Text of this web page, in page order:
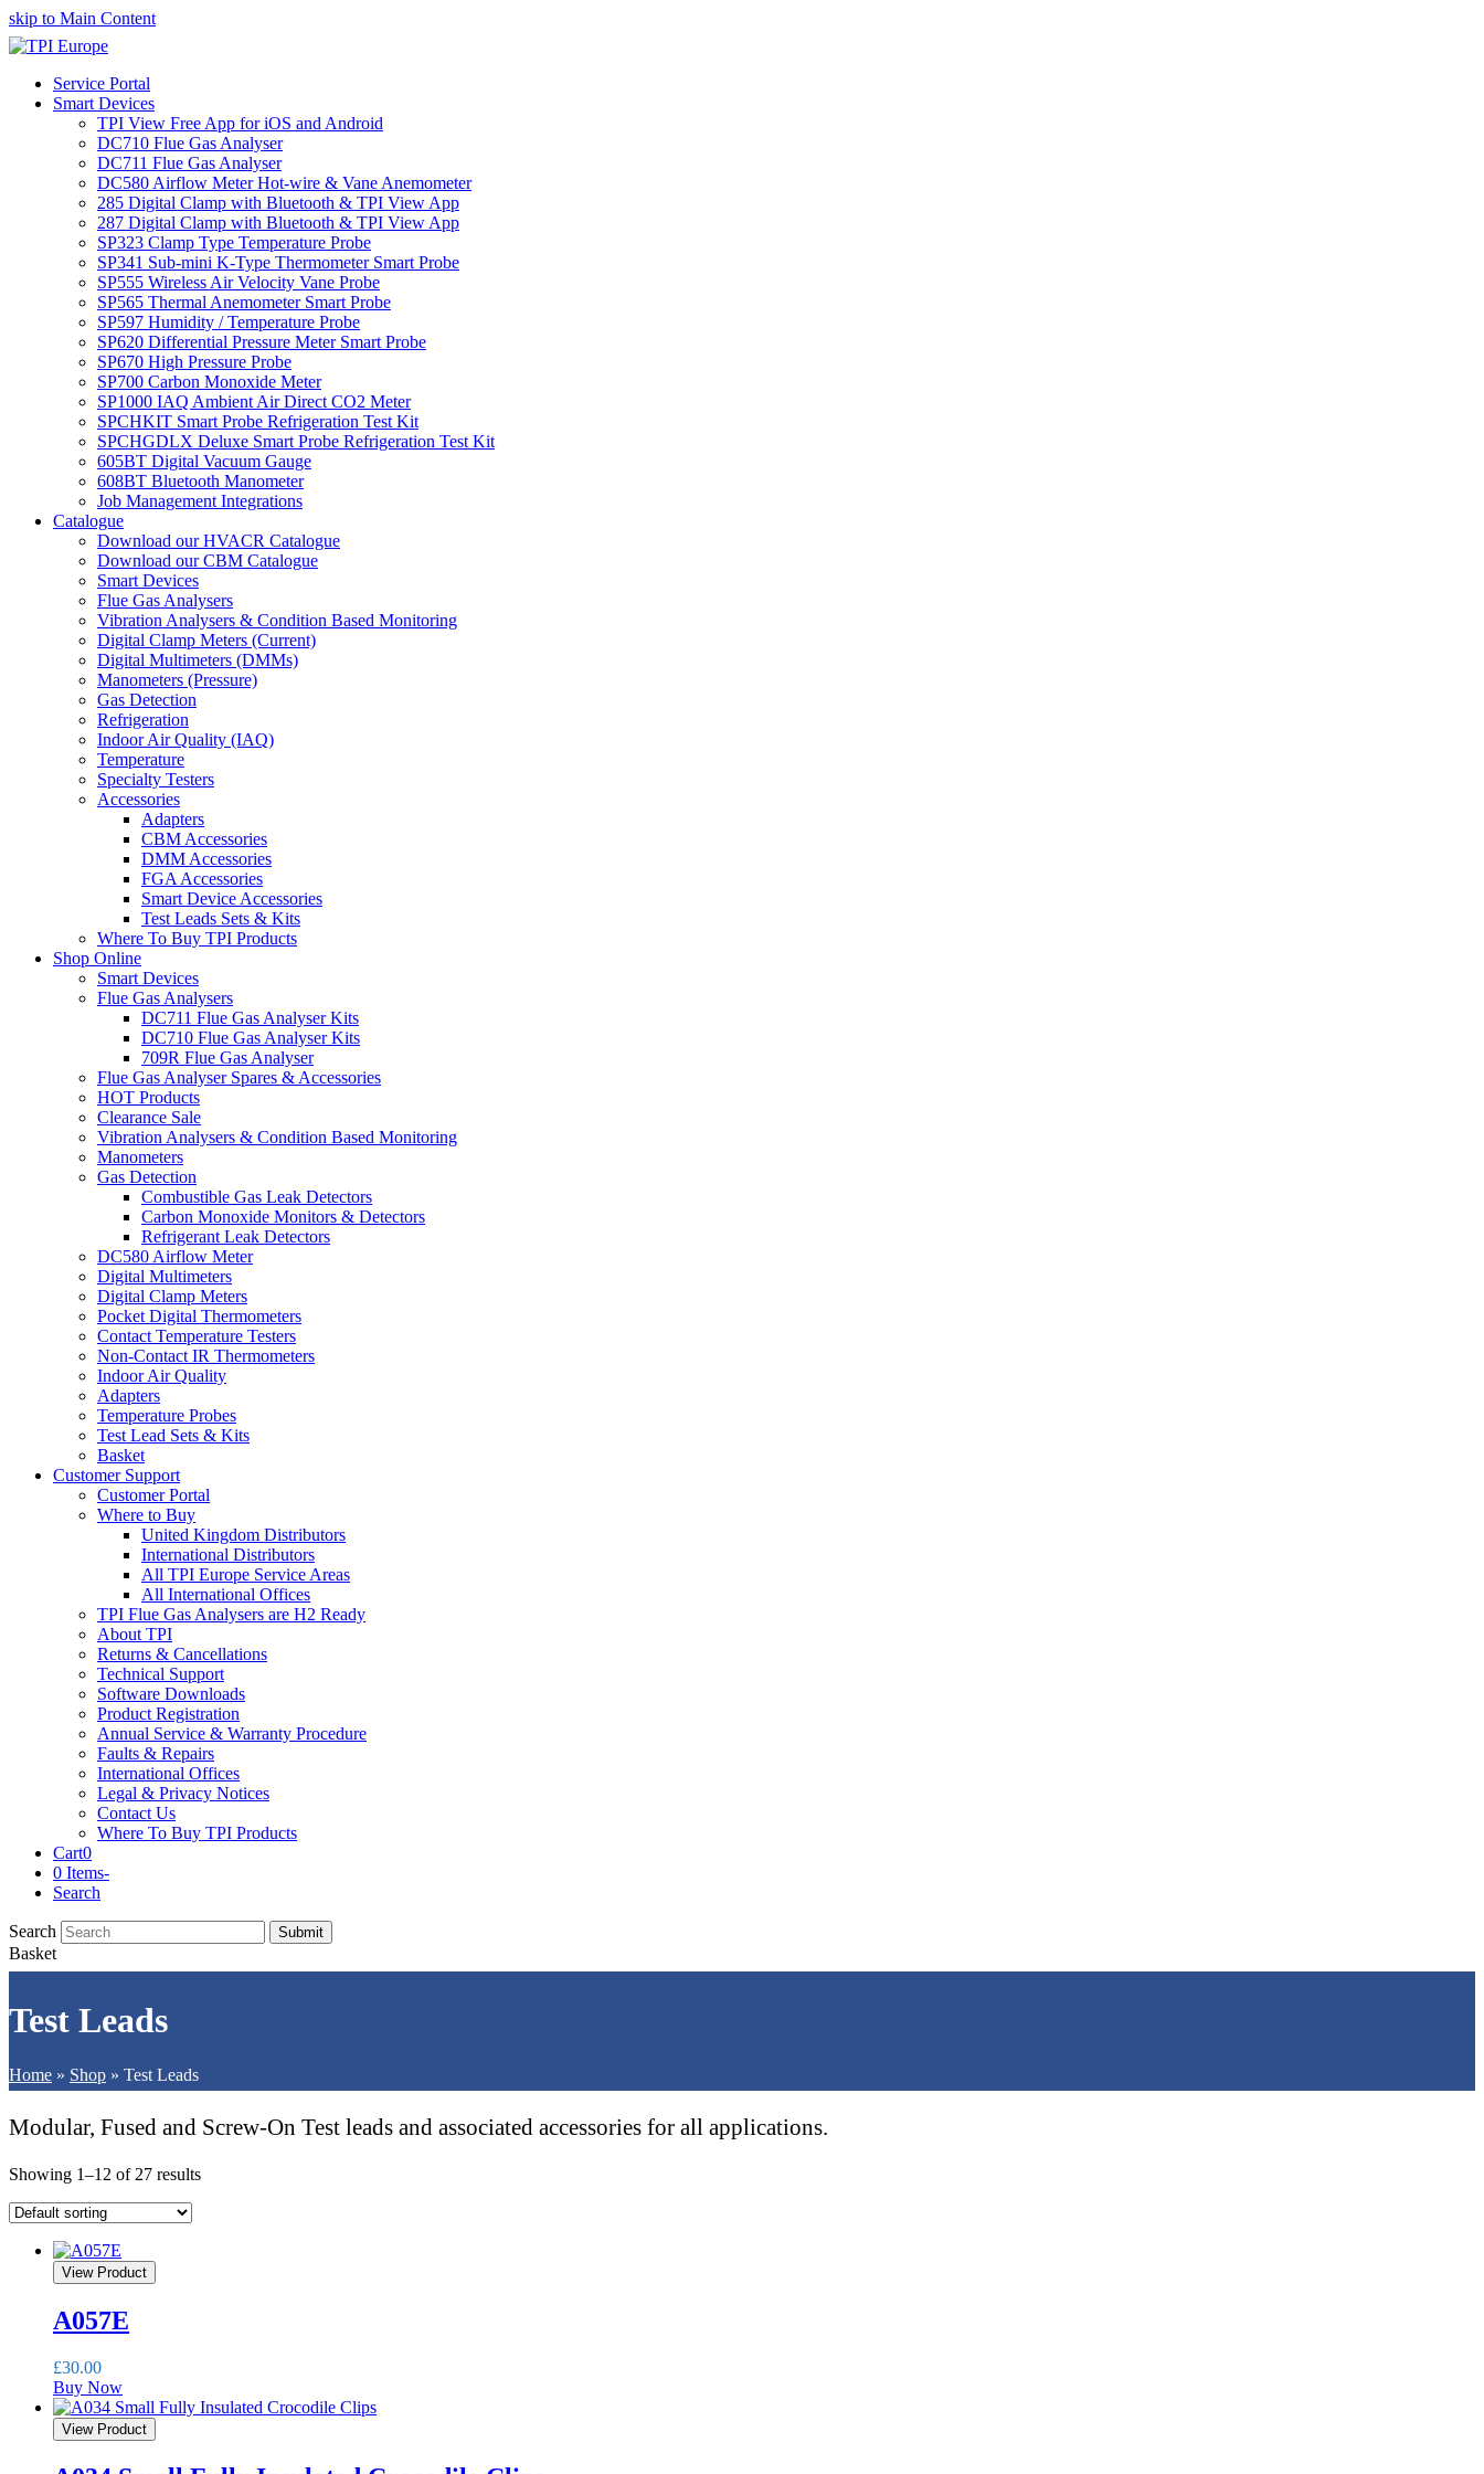
skip to Main Content
Service Portal
Smart Devices
TPI View Free App for iOS and Android
DC710 Flue Gas Analyser
DC711 Flue Gas Analyser
DC580 Airflow Meter Hot-wire & Vane Anemometer
285 Digital Clamp with Bluetooth & TPI View App
287 Digital Clamp with Bluetooth & TPI View App
SP323 Clamp Type Temperature Probe
SP341 Sub-mini K-Type Thermometer Smart Probe
SP555 Wireless Air Velocity Vane Probe
SP565 Thermal Anemometer Smart Probe
SP597 Humidity / Temperature Probe
SP620 Differential Pressure Meter Smart Probe
SP670 High Pressure Probe
SP700 Carbon Monoxide Meter
SP1000 IAQ Ambient Air Direct CO2 Meter
SPCHKIT Smart Probe Refrigeration Test Kit
SPCHGDLX Deluxe Smart Probe Refrigeration Test Kit
605BT Digital Vacuum Gauge
608BT Bluetooth Manometer
Job Management Integrations
Catalogue
Download our HVACR Catalogue
Download our CBM Catalogue
Smart Devices
Flue Gas Analysers
Vibration Analysers & Condition Based Monitoring
Digital Clamp Meters (Current)
Digital Multimeters (DMMs)
Manometers (Pressure)
Gas Detection
Refrigeration
Indoor Air Quality (IAQ)
Temperature
Specialty Testers
Accessories
Adapters
CBM Accessories
DMM Accessories
FGA Accessories
Smart Device Accessories
Test Leads Sets & Kits
Where To Buy TPI Products
Shop Online
Smart Devices
Flue Gas Analysers
DC711 Flue Gas Analyser Kits
DC710 Flue Gas Analyser Kits
709R Flue Gas Analyser
Flue Gas Analyser Spares & Accessories
HOT Products
Clearance Sale
Vibration Analysers & Condition Based Monitoring
Manometers
Gas Detection
Combustible Gas Leak Detectors
Carbon Monoxide Monitors & Detectors
Refrigerant Leak Detectors
DC580 Airflow Meter
Digital Multimeters
Digital Clamp Meters
Pocket Digital Thermometers
Contact Temperature Testers
Non-Contact IR Thermometers
Indoor Air Quality
Adapters
Temperature Probes
Test Lead Sets & Kits
Basket
Customer Support
Customer Portal
Where to Buy
United Kingdom Distributors
International Distributors
All TPI Europe Service Areas
All International Offices
TPI Flue Gas Analysers are H2 Ready
About TPI
Returns & Cancellations
Technical Support
Software Downloads
Product Registration
Annual Service & Warranty Procedure
Faults & Repairs
International Offices
Legal & Privacy Notices
Contact Us
Where To Buy TPI Products
Cart0
0 Items-
Search
Search Submit
Basket
Test Leads
Home » Shop » Test Leads
Modular, Fused and Screw-On Test leads and associated accessories for all applications.
Showing 1–12 of 27 results
View Product
A057E
£30.00
Buy Now
View Product